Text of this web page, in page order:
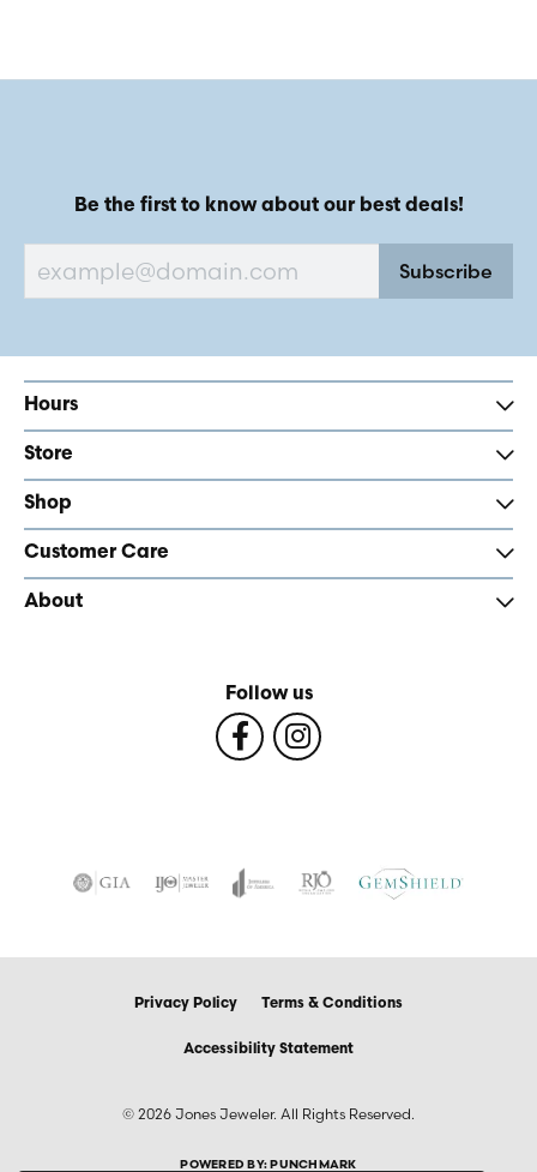
Be the first to know about our best deals!
Subscribe
Hours
Store
Shop
Customer Care
About
Follow us
Privacy Policy Terms & Conditions
Accessibility Statement
© 2026 Jones Jeweler. All Rights Reserved.
POWERED BY: PUNCHMARK